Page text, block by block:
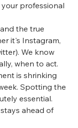
professional
the true
it's Instagram,
We know
when to act.
is shrinking
Spotting the
essential.
ahead of